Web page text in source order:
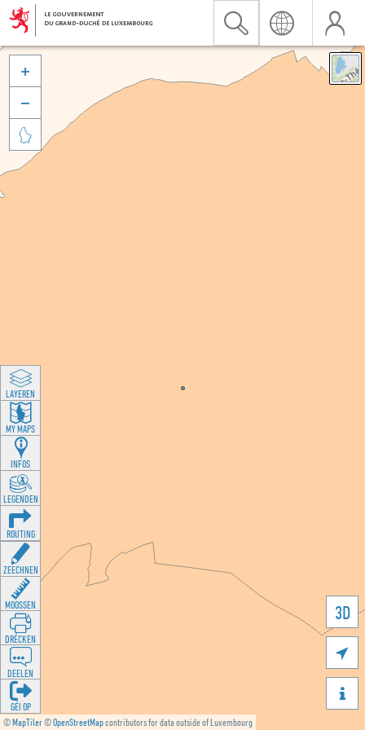
©MapTiler©OpenStreetMapcontributors for data outside of Luxembourg
3D





LAYEREN
MY MAPS
INFOS
LEGENDEN
ROUTING
ZEECHNEN
MOOSSEN
DRÉCKEN
DEELEN
GÉI OP